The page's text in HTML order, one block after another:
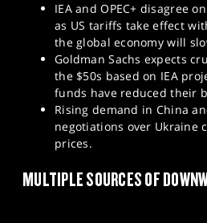
IEA and OPEC+ disagree
as US tariffs take effect
the global economy will
Goldman Sachs expects
the $50s based on IEA
funds have reduced their
Rising demand in China
negotiations over Ukraine
prices.
MULTIPLE SOURCES OF